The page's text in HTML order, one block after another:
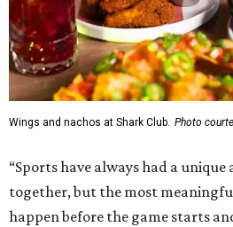
Wings and nachos at Shark Club. Photo
“Sports have always had a
together, but the most
happen before the game starts